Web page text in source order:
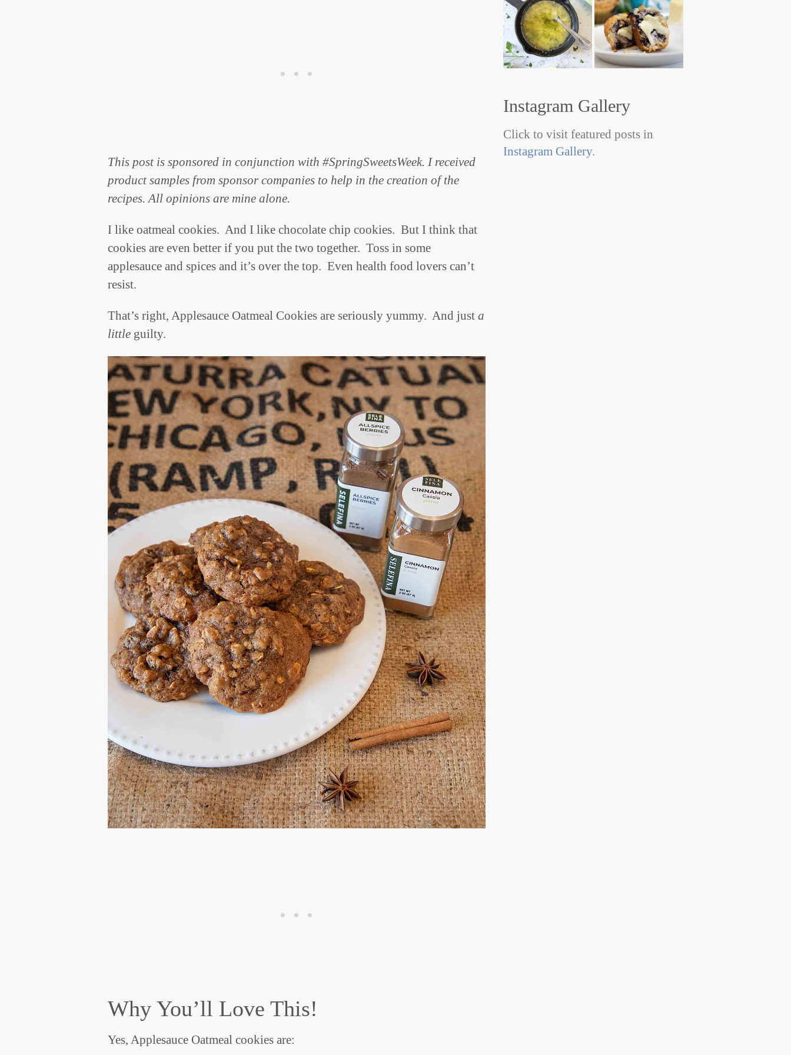
This post is sponsored in conjunction with #SpringSweetsWeek. I received
product samples from sponsor companies to help in the creation of the
recipes. All opinions are mine alone.
I like oatmeal cookies. And I like chocolate chip cookies. But I think that
cookies are even better if you put the two together. Toss in some
applesauce and spices and it’s over the top. Even health food lovers can’t
resist.
That’s right, Applesauce Oatmeal Cookies are seriously yummy. And just a
little guilty.
Why You’ll Love This!
Yes, Applesauce Oatmeal cookies are:
Instagram Gallery
Click to visit featured posts in
Instagram Gallery.